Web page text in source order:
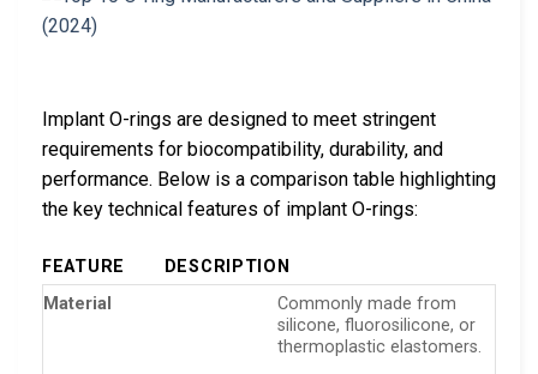
Implant O-rings are designed to meet stringent
requirements for biocompatibility, durability, and
performance. Below is a comparison table highlighting
the key technical features of implant O-rings:
FEATURE
DESCRIPTION
Material
Commonly made from
silicone, fluorosilicone, or
thermoplastic elastomers.